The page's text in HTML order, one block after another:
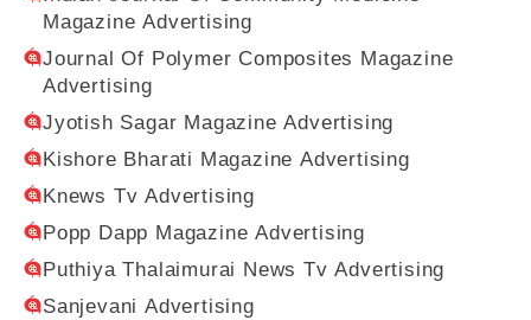
Magazine Advertising
Journal Of Polymer Composites Magazine
Advertising
Jyotish Sagar Magazine Advertising
Kishore Bharati Magazine Advertising
Knews Tv Advertising
Popp Dapp Magazine Advertising
Puthiya Thalaimurai News Tv Advertising
Sanjevani Advertising